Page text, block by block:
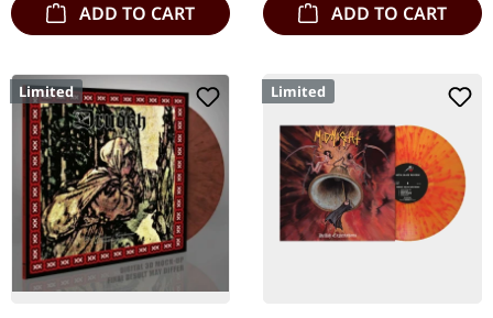
ADD TO CART ADD TO CART
Limited Limited